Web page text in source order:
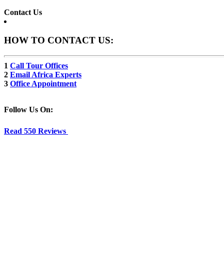
Contact Us
HOW TO CONTACT US:
1 Call Tour Offices
2 Email Africa Experts
3 Office Appointment
Follow Us On:
Read 550 Reviews